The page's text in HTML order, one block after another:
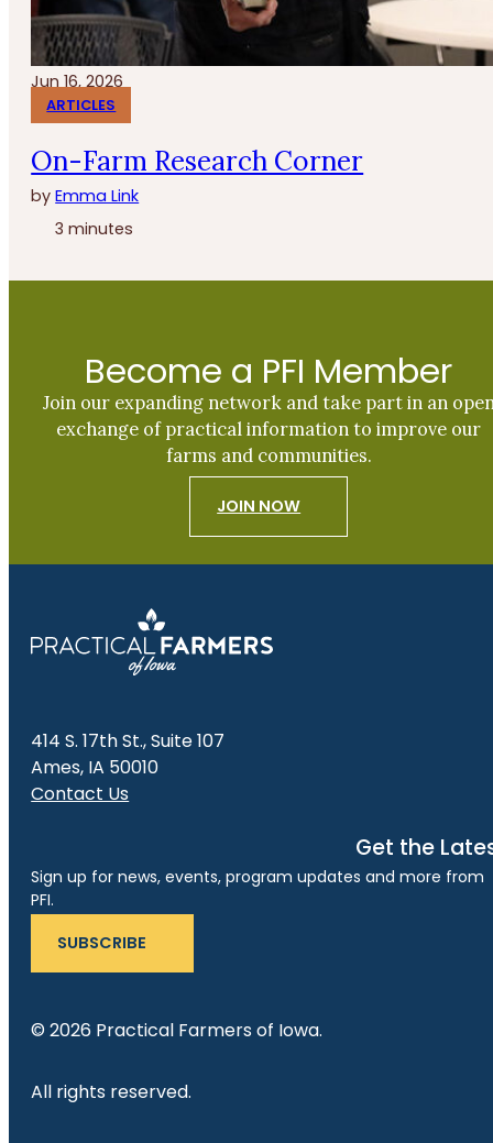
Jun 16, 2026
ARTICLES
On-Farm Research Corner
byEmma Link
3 minutes
Become a PFI Member
Join our expanding network and take part in an
exchange of practical information to improve our
farms and communities.
JOIN NOW
414 S. 17th St., Suite 107
Ames, IA 50010
Contact Us
Get the
Sign up for news, events, program updates and more from
PFI.
SUBSCRIBE
© 2026 Practical Farmers of Iowa.
All rights reserved.